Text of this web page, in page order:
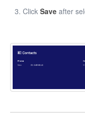
Click Save after